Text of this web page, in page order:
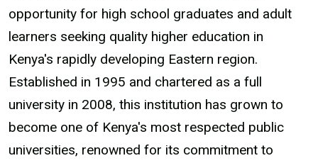
opportunity for high school graduates and adult
learners seeking quality higher education in
Kenya's rapidly developing Eastern region.
Established in 1995 and chartered as a full
university in 2008, this institution has grown to
become one of Kenya's most respected public
universities, renowned for its commitment to